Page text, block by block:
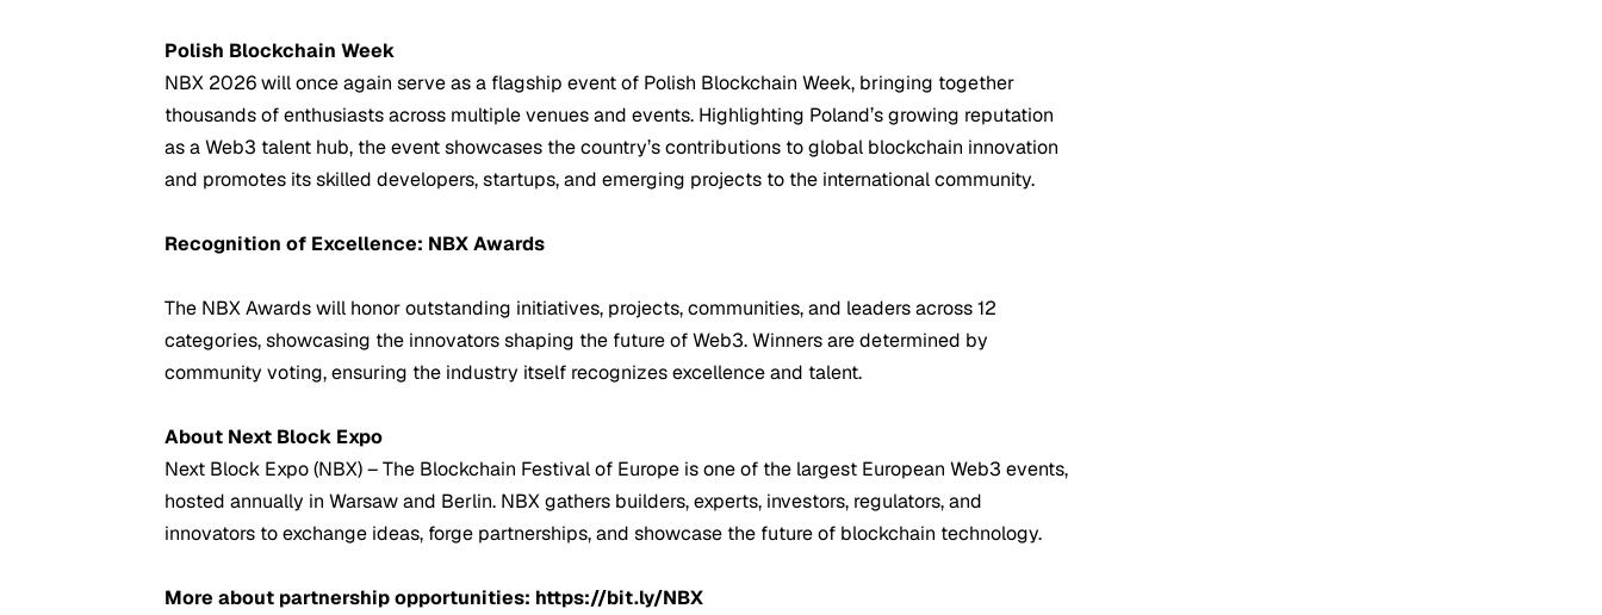
Polish Blockchain Week
NBX 2026 will once again serve as a flagship event of Polish Blockchain Week, bringing together
thousands of enthusiasts across multiple venues and events. Highlighting Poland’s growing reputation
as a Web3 talent hub, the event showcases the country’s contributions to global blockchain innovation
and promotes its skilled developers, startups, and emerging projects to the international community.
Recognition of Excellence: NBX Awards
The NBX Awards will honor outstanding initiatives, projects, communities, and leaders across 12
categories, showcasing the innovators shaping the future of Web3. Winners are determined by
community voting, ensuring the industry itself recognizes excellence and talent.
About Next Block Expo
Next Block Expo (NBX) – The Blockchain Festival of Europe is one of the largest European Web3 events,
hosted annually in Warsaw and Berlin. NBX gathers builders, experts, investors, regulators, and
innovators to exchange ideas, forge partnerships, and showcase the future of blockchain technology.
More about partnership opportunities: https://bit.ly/NBX